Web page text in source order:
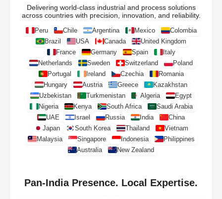
Delivering world-class industrial and process solutions
across countries with precision, innovation, and reliability.
Peru Chile Argentina Mexico
Colombia
Brazil
USA Canada
United Kingdom
France
Germany Spain
Italy
Netherlands
Sweden Switzerland
Poland
Portugal
Ireland Czechia
Romania
Hungary
Austria Greece
Kazakhstan
Uzbekistan
Turkmenistan Algeria
Egypt
Nigeria
Kenya South Africa
Saudi Arabia
UAE
Israel Russia India
China
Japan
South Korea Thailand
Vietnam
Malaysia
Singapore Indonesia
Philippines
Australia
New Zealand
Pan-India Presence. Local Expertise.